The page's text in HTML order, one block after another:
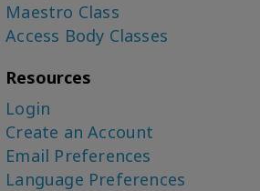
Maestro Class
Access Body Classes
Resources
Login
Create an Account
Email Preferences
Language Preferences